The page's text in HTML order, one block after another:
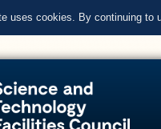
uses cookies. By continuing to